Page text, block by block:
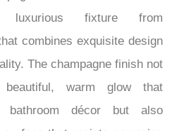
fixture from
combines exquisite design
The champagne finish not
warm glow that
bathroom décor but also